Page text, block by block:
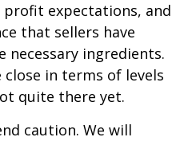
expectations, and
that sellers have
necessary ingredients.
close in terms of levels
quite there yet.
caution. We will